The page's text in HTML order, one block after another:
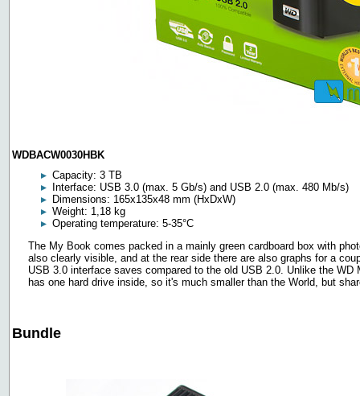
WDBACW0030HBK
Capacity: 3 TB
Interface: USB 3.0 (max. 5 Gb/s) and USB 2.0 (max. 480 Mb/s)
Dimensions: 165x135x48 mm (HxDxW)
Weight: 1,18 kg
Operating temperature: 5-35°C
The My Book comes packed in a mainly green cardboard box with
also clearly visible, and at the rear side there are also graphs for a
USB 3.0 interface saves compared to the old USB 2.0. Unlike the
has one hard drive inside, so it's much smaller than the World, but
Bundle